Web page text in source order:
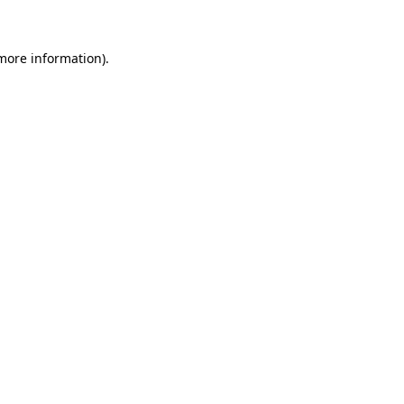
information).